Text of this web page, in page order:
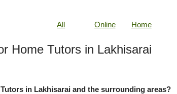
All Online Home
Home Tutors in Lakhisarai
in Lakhisarai and the surrounding areas?